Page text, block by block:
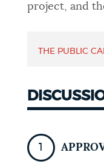
project, and
THE PUBLIC